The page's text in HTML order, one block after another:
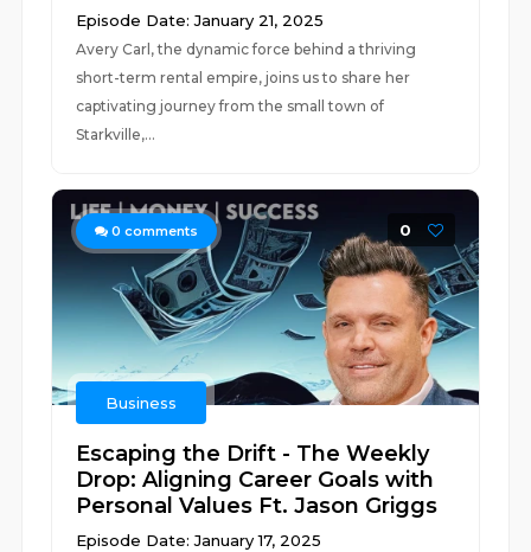
Episode Date: January 21, 2025
Avery Carl, the dynamic force behind a thriving
short-term rental empire, joins us to share her
captivating journey from the small town of
Starkville,...
0 comments 0
Business
Escaping the Drift - The Weekly
Drop: Aligning Career Goals with
Personal Values Ft. Jason Griggs
Episode Date: January 17, 2025